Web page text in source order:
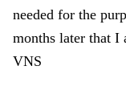
needed for the
months later that I
VNS